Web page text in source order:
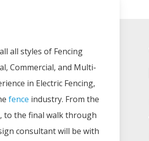
all styles of Fencing
Commercial, and Multi-
in Electric Fencing,
fence industry. From the
to the final walk through
consultant will be with